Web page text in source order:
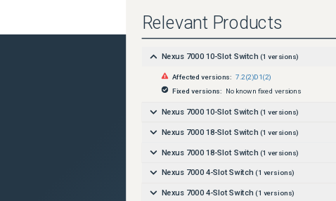
Relevant Products
Nexus 7000 10-Slot Switch (1 versions)
Affected versions: 7.2(2)D1(2)
Fixed versions:
No known fixed versions
Nexus 7000 10-Slot Switch (1 versions)
Nexus 7000 18-Slot Switch (1 versions)
Nexus 7000 18-Slot Switch (1 versions)
Nexus 7000 4-Slot Switch (1 versions)
Nexus 7000 4-Slot Switch (1 versions)